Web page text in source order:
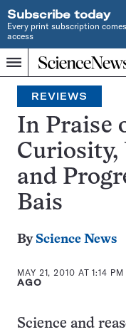
Subscribe today
Every print subscription
access
Menu
Home
INDEPENDENT
JOURNALISM
SINCE
1921
Search
REVIEWS
In Praise
Curiosity,
and
Bais
By Science News
MAY 21, 2010 AT 1:14 PM
AGO
Science and